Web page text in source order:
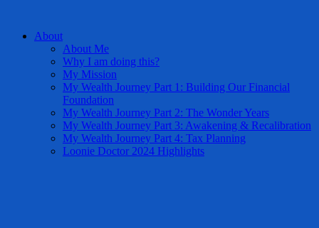
About
About Me
Why I am doing this?
My Mission
My Wealth Journey Part 1: Building Our Financial
Foundation
My Wealth Journey Part 2: The Wonder Years
My Wealth Journey Part 3: Awakening & Recalibration
My Wealth Journey Part 4: Tax Planning
Loonie Doctor 2024 Highlights